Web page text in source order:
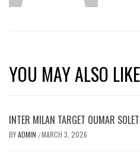
YOU MAY ALSO LIKE
INTER MILAN TARGET OUMAR
BYADMIN /MARCH 3, 2026